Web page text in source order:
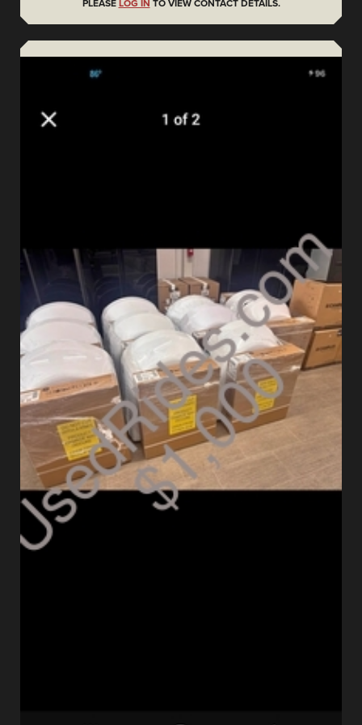
PLEASE LOG IN TO VIEW CONTACT DETAILS.